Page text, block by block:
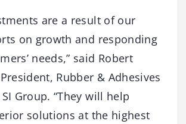
are a result of our
on growth and responding
needs,” said Robert
Rubber & Adhesives
Group. “They will help
solutions at the highest